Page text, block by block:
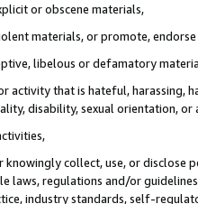
or obscene materials,
materials, or promote,
libelous or defamatory
activity that is hateful, harassing,
disability, sexual orientation, or
collect, use, or
laws, regulations and/or
industry standards, self-